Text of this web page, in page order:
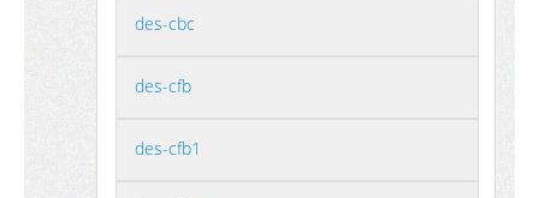
des-cbc
des-cfb
des-cfb1